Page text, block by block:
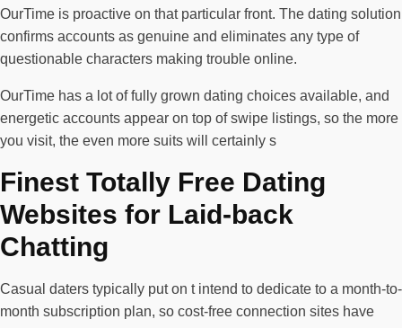
OurTime is proactive on that particular front. The dating solution
confirms accounts as genuine and eliminates any type of
questionable characters making trouble online.
OurTime has a lot of fully grown dating choices available, and
energetic accounts appear on top of swipe listings, so the more
you visit, the even more suits will certainly s
Finest Totally Free Dating
Websites for Laid-back
Chatting
Casual daters typically put on t intend to dedicate to a month-to-
month subscription plan, so cost-free connection sites have